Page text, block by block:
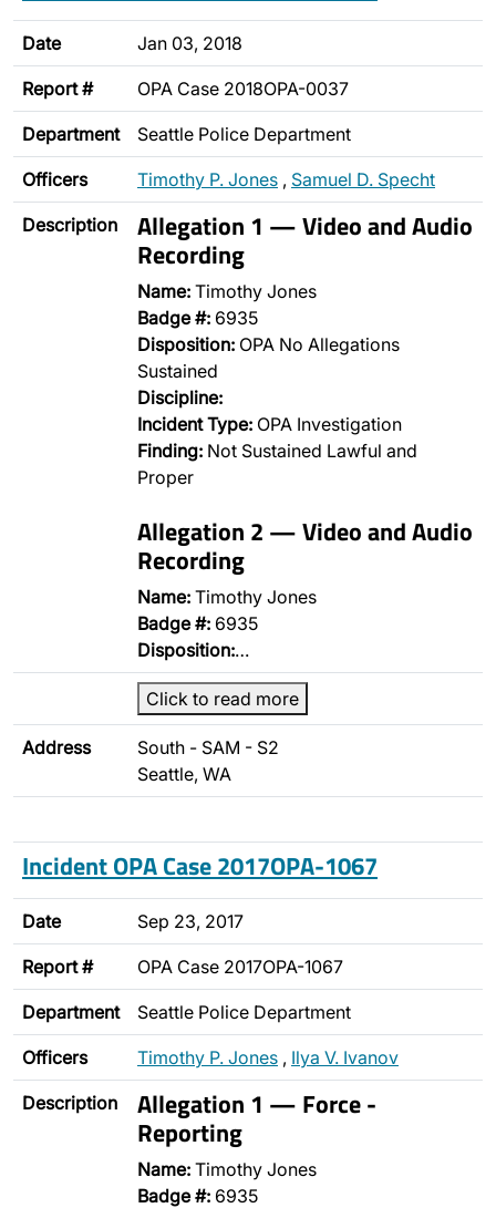
Date Jan 03, 2018
Report # OPA Case 2018OPA-0037
Department Seattle Police Department
Officers Timothy P. Jones , Samuel D. Specht
Description Allegation 1 — Video and Audio
Recording
Name: Timothy Jones
Badge #: 6935
Disposition: OPA No Allegations
Sustained
Discipline:
Incident Type: OPA Investigation
Finding: Not Sustained Lawful and
Proper
Allegation 2 — Video and Audio
Recording
Name: Timothy Jones
Badge #: 6935
Disposition:…
Click to read more
Address
South - SAM - S2
Seattle, WA
Incident OPA Case 2017OPA-1067
Date Sep 23, 2017
Report # OPA Case 2017OPA-1067
Department Seattle Police Department
Officers Timothy P. Jones , Ilya V. Ivanov
Description Allegation 1 — Force -
Reporting
Name: Timothy Jones
Badge #: 6935